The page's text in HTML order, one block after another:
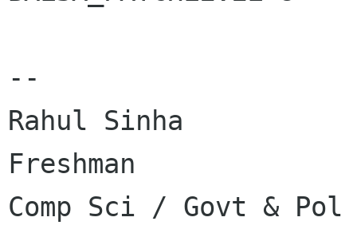
--
Rahul Sinha
Freshman
Comp Sci / Govt & Pol